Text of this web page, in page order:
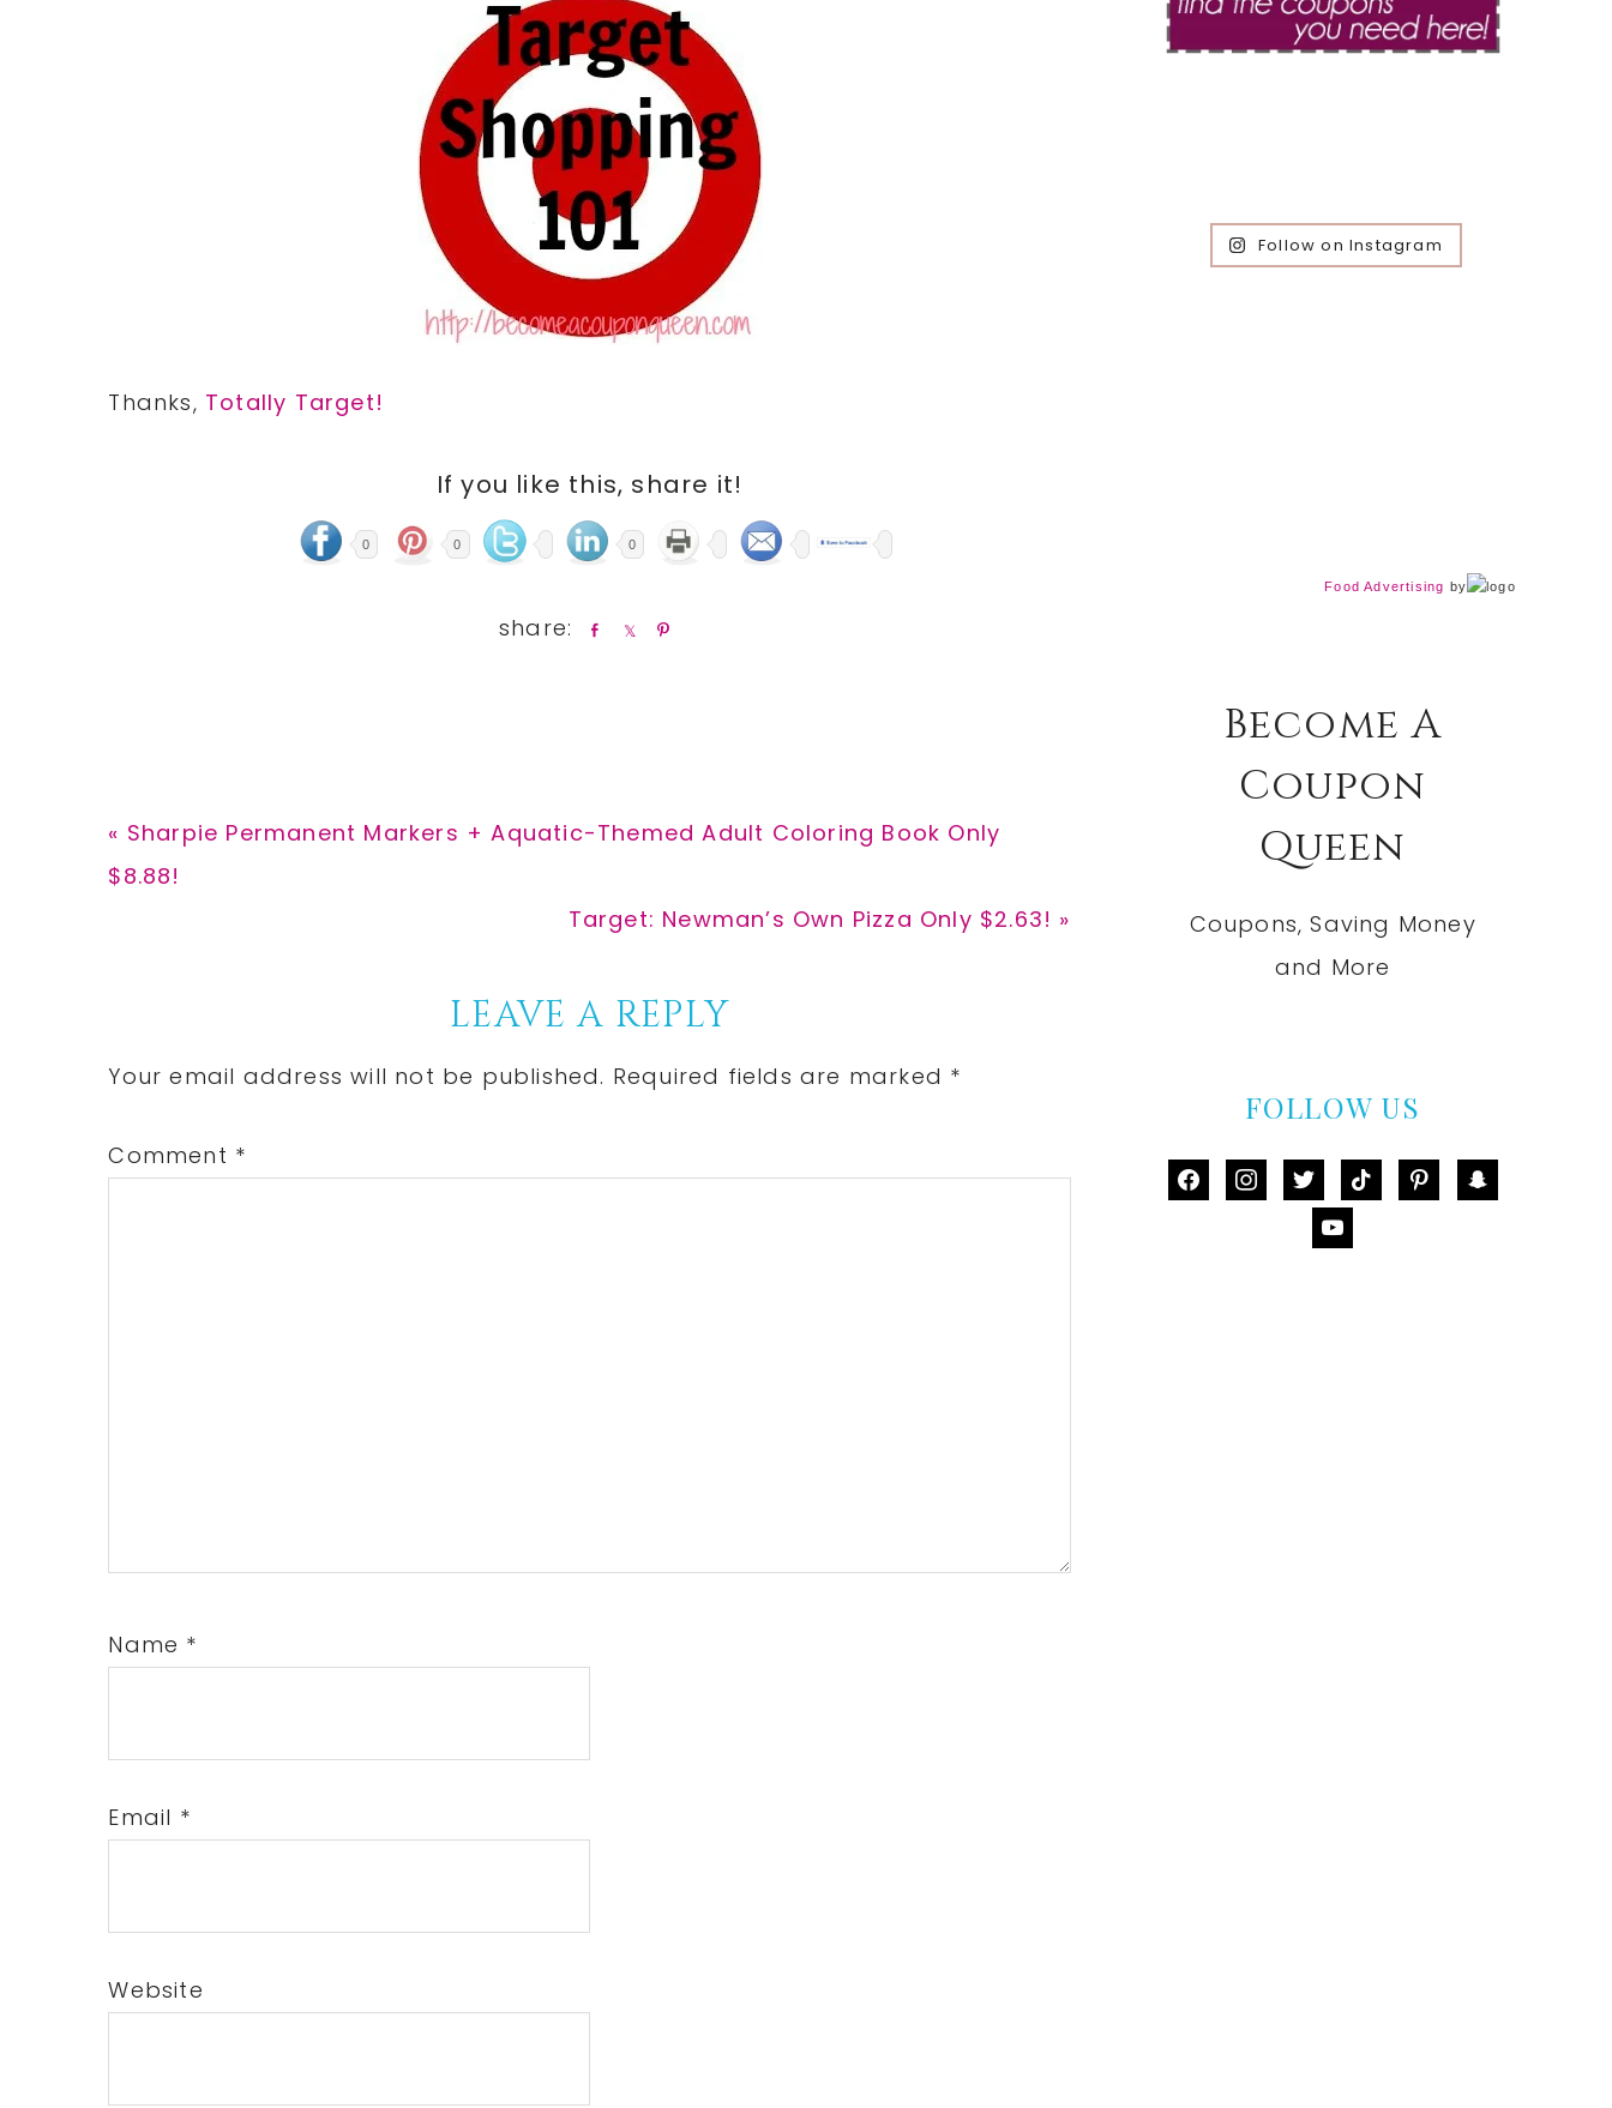
Thanks, Totally Target!
If you like this, share it!
0 0 0
Previous
Post:
« Sharpie Permanent Markers + Aquatic-Themed Adult Coloring Book Only
$8.88!
Next
Target: Newman’s Own Pizza Only $2.63! »
Interactions
LEAVE A REPLY
Your email address will not be published. Required fields are marked *
Comment *
Name *
Email *
Website
Follow on Instagram
Food Advertising by
Become A
Coupon
Queen
Coupons, Saving Money
and More
FOLLOW US
facebookinstagram
twittertiktok pinterestsnapchat
youtube